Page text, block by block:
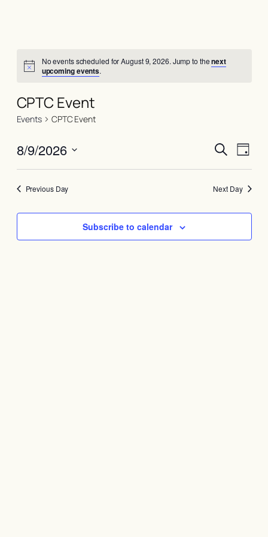
No events scheduled for August 9, 2026. Jump to thenext
upcoming events.
CPTC Event
Events CPTC Event
Events
Search
and
Views
Search
Day
8/9/2026
Select
Previous Day Next Day
Subscribe to calendar